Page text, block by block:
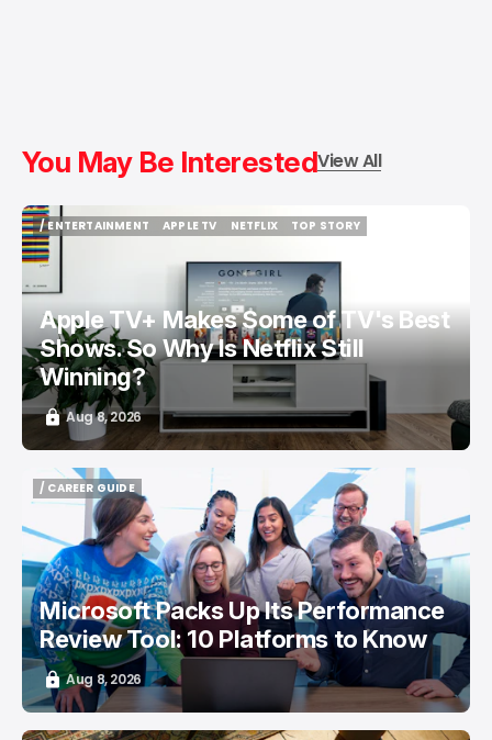
You May Be InterestedView All
/ ENTERTAINMENT
/ ENTERTAINMENT
APPLE TV
NETFLIX
TOP STORY
Apple TV+ Makes Some of TV's Best
Shows. So Why Is Netflix Still
Winning?
Aug 8, 2026
/ CAREER GUIDE
/ CAREER GUIDE
Microsoft Packs Up Its Performance
Review Tool: 10 Platforms to Know
Aug 8, 2026